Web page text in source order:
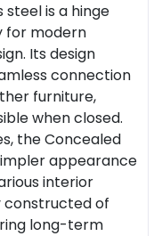
steel is a hinge
for modern
Its design
connection
furniture,
when closed.
the Concealed
appearance
interior
constructed of
long-term